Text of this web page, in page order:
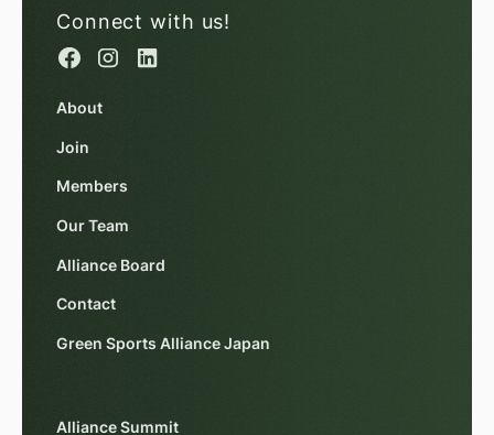
Connect with us!
About
Join
Members
Our Team
Alliance Board
Contact
Green Sports Alliance Japan
Alliance Summit